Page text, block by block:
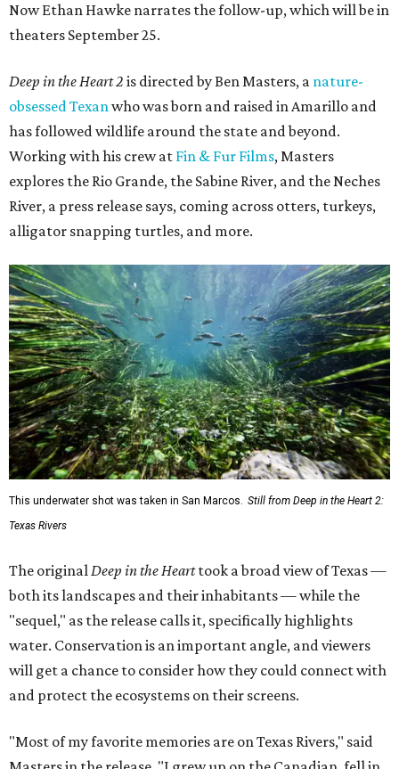
Now Ethan Hawke narrates the follow-up, which will be in
theaters September 25.
Deep in the Heart 2 is directed by Ben Masters, a nature-
obsessed Texanwho was born and raised in Amarillo and
has followed wildlife around the state and beyond.
Working with his crew at Fin & Fur Films, Masters
explores the Rio Grande, the Sabine River, and the Neches
River, a press release says, coming across otters, turkeys,
alligator snapping turtles, and more.
This underwater shot was taken in San Marcos.
Still from Deep in the Heart 2:
Texas Rivers
The original Deep in the Hearttook a broad view of Texas —
both its landscapes and their inhabitants — while the
"sequel," as the release calls it, specifically highlights
water. Conservation is an important angle, and viewers
will get a chance to consider how they could connect with
and protect the ecosystems on their screens.
"Most of my favorite memories are on Texas Rivers," said